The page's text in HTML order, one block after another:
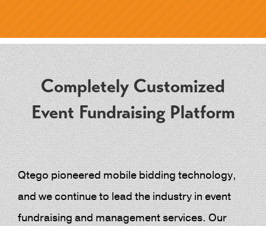
Completely Customized
Event Fundraising Platform
Qtego pioneered mobile bidding technology,
and we continue to lead the industry in event
fundraising and management services. Our